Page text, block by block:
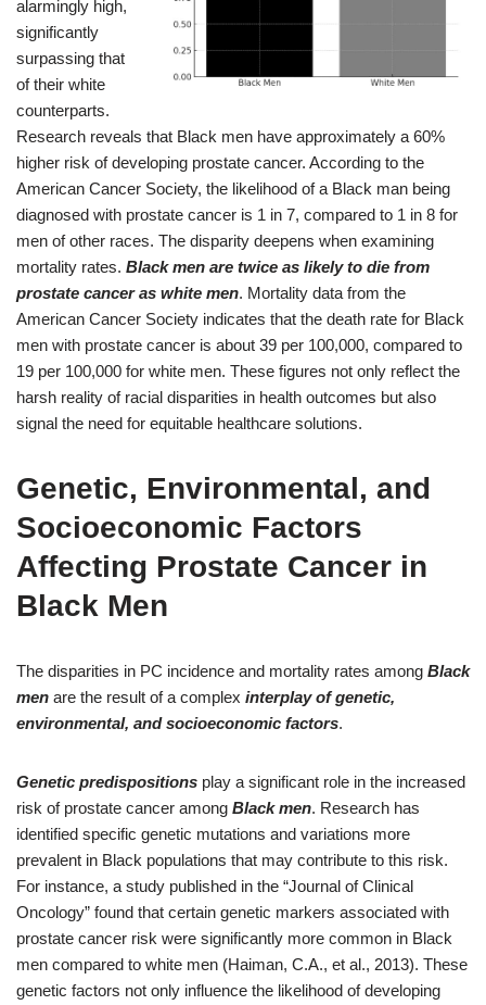
alarmingly high,
significantly
surpassing that
of their white
counterparts.
Research reveals that Black men have approximately a 60%
higher risk of developing prostate cancer. According to the
American Cancer Society, the likelihood of a Black man being
diagnosed with prostate cancer is 1 in 7, compared to 1 in 8 for
men of other races. The disparity deepens when examining
mortality rates. Black men are twice as likely to die from
prostate cancer as white men. Mortality data from the
American Cancer Society indicates that the death rate for Black
men with prostate cancer is about 39 per 100,000, compared to
19 per 100,000 for white men. These figures not only reflect the
harsh reality of racial disparities in health outcomes but also
signal the need for equitable healthcare solutions.
Genetic, Environmental, and
Socioeconomic Factors
Affecting Prostate Cancer in
Black Men
The disparities in PC incidence and mortality rates among Black
men are the result of a complex interplay of genetic,
environmental, and socioeconomic factors.
Genetic predispositions play a significant role in the increased
risk of prostate cancer among Black men. Research has
identified specific genetic mutations and variations more
prevalent in Black populations that may contribute to this risk.
For instance, a study published in the “Journal of Clinical
Oncology” found that certain genetic markers associated with
prostate cancer risk were significantly more common in Black
men compared to white men (Haiman, C.A., et al., 2013). These
genetic factors not only influence the likelihood of developing